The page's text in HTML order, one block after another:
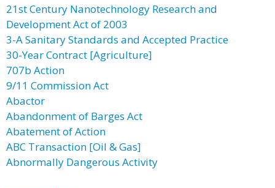
21st Century Nanotechnology Research and
Development Act of 2003
3-A Sanitary Standards and Accepted Practice
30-Year Contract [Agriculture]
707b Action
9/11 Commission Act
Abactor
Abandonment of Barges Act
Abatement of Action
ABC Transaction [Oil & Gas]
Abnormally Dangerous Activity